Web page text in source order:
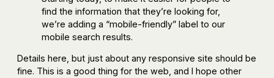
find the information that they’re looking for,
we’re adding a “mobile-friendly” label to our
mobile search results.
Details here, but just about any responsive site should be
fine. This is a good thing for the web, and I hope other